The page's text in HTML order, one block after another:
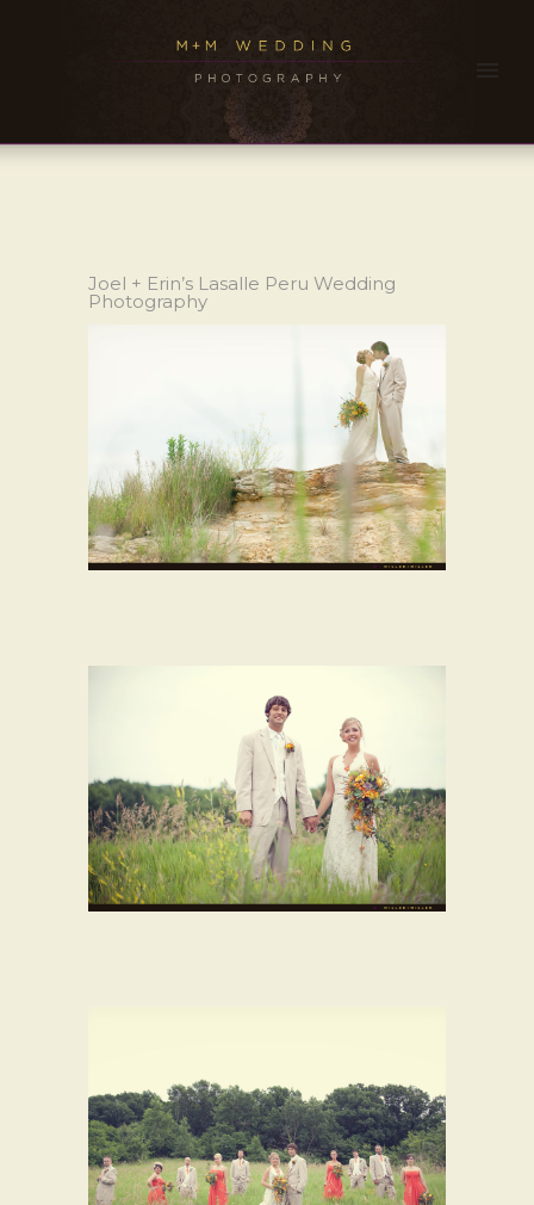
Joel + Erin’s Lasalle Peru Wedding
Photography